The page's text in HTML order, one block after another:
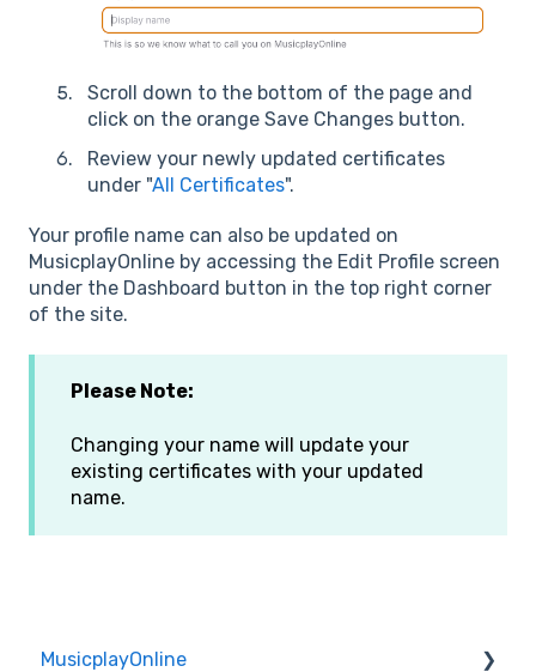
Scroll down to the bottom of the page and
click on the orange Save Changes button.
Review your newly updated certificates
under "All Certificates".
Your profile name can also be updated on
MusicplayOnline by accessing the Edit Profile screen
under the Dashboard button in the top right corner
of the site.
Please Note:
Changing your name will update your
existing certificates with your updated
name.
MusicplayOnline